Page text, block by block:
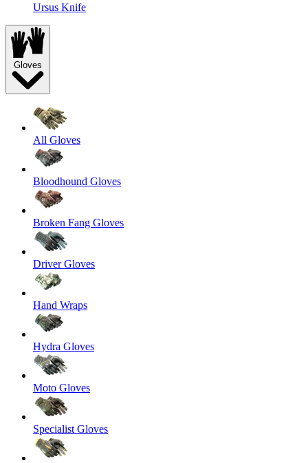
Ursus Knife
Gloves
All Gloves
Bloodhound Gloves
Broken Fang Gloves
Driver Gloves
Hand Wraps
Hydra Gloves
Moto Gloves
Specialist Gloves